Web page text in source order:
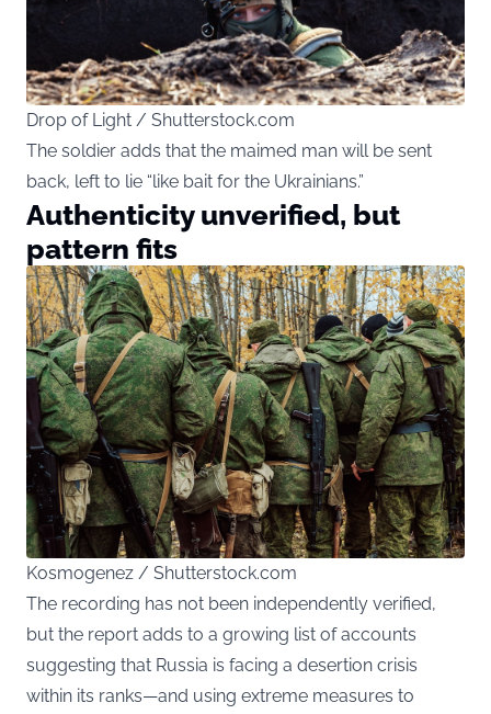
Drop of Light / Shutterstock.com
The soldier adds that the maimed man will be sent
back, left to lie “like bait for the Ukrainians.”
Authenticity unverified, but
pattern fits
Kosmogenez / Shutterstock.com
The recording has not been independently verified,
but the report adds to a growing list of accounts
suggesting that Russia is facing a desertion crisis
within its ranks—and using extreme measures to